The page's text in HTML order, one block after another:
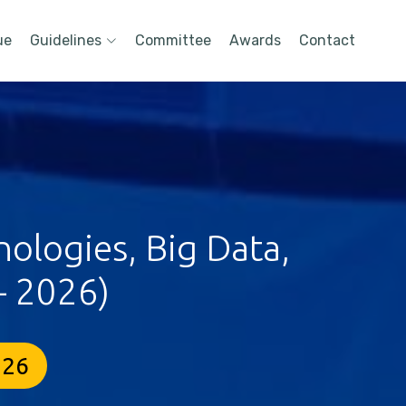
Guidelines Committee Awards Contact
Big Data,
2026)